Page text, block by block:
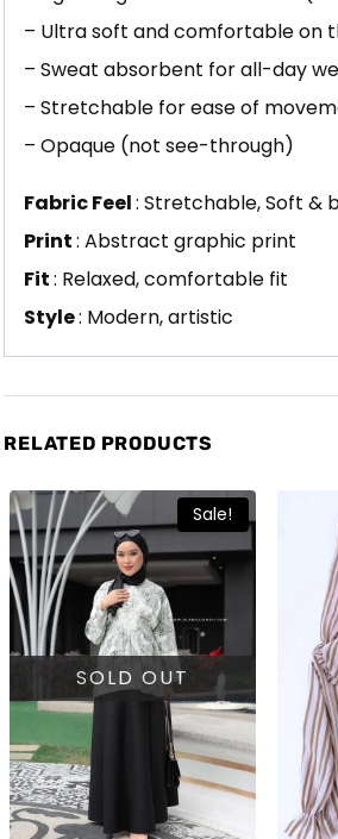
– Ultra soft and comfortable on
– Sweat absorbent for all-day
– Stretchable for ease of
– Opaque (not see-through)
Fabric Feel: Stretchable, Soft &
Print: Abstract graphic print
Fit: Relaxed, comfortable fit
Style: Modern, artistic
RELATED PRODUCTS
Sale!
SOLD OUT